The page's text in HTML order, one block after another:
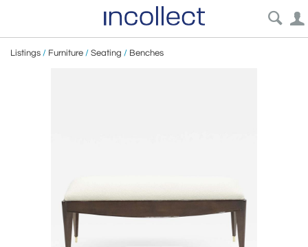
Listings / Furniture / Seating / Benches